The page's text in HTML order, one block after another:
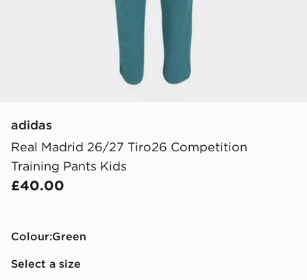
adidas
Real Madrid 26/27 Tiro26 Competition
Training Pants Kids
£40.00
Colour:
green
Select a size